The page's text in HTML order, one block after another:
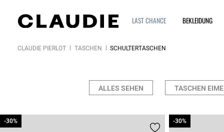
LAST CHANCE BEKLEIDUNG
CLAUDIE PIERLOT TASCHEN SCHULTERTASCHEN
ALLES SEHEN TASCHEN
-30%
-30% -30%
-30%